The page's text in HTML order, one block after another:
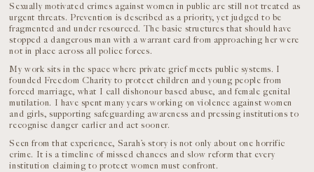
Sexually motivated crimes against women in public are still not treated as
urgent threats. Prevention is described as a priority, yet judged to be
fragmented and under resourced. The basic structures that should have
stopped a dangerous man with a warrant card from approaching her were
not in place across all police forces.
My work sits in the space where private grief meets public systems. I
founded Freedom Charity to protect children and young people from
forced marriage, what I call dishonour based abuse, and female genital
mutilation. I have spent many years working on violence against women
and girls, supporting safeguarding awareness and pressing institutions to
recognise danger earlier and act sooner.
Seen from that experience, Sarah’s story is not only about one horrific
crime. It is a timeline of missed chances and slow reform that every
institution claiming to protect women must confront.